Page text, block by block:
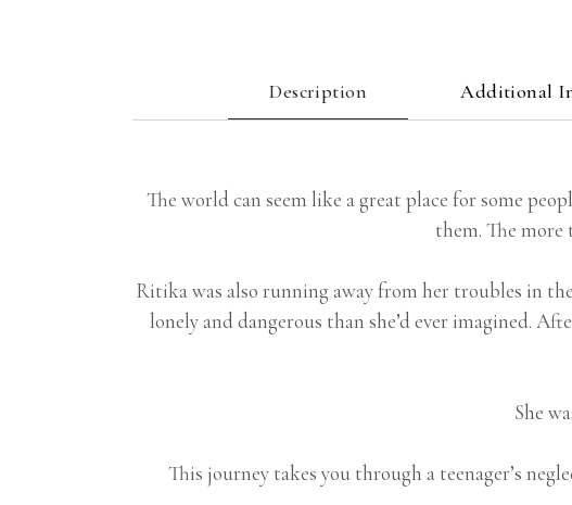
Description Additional
The world can seem like a great place for some
them. The
Ritika was also running away from her troubles in
lonely and dangerous than she’d ever imagined.
She
This journey takes you through a teenager’s